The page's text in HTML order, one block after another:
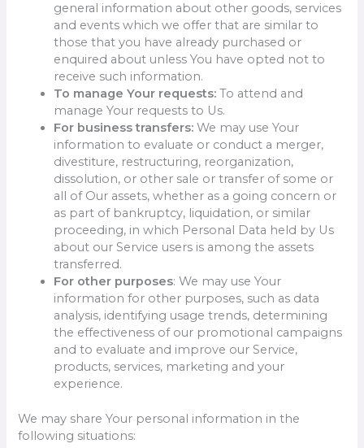
general information about other goods, services
and events which we offer that are similar to
those that you have already purchased or
enquired about unless You have opted not to
receive such information.
To manage Your requests: To attend and
manage Your requests to Us.
For business transfers: We may use Your
information to evaluate or conduct a merger,
divestiture, restructuring, reorganization,
dissolution, or other sale or transfer of some or
all of Our assets, whether as a going concern or
as part of bankruptcy, liquidation, or similar
proceeding, in which Personal Data held by Us
about our Service users is among the assets
transferred.
For other purposes: We may use Your
information for other purposes, such as data
analysis, identifying usage trends, determining
the effectiveness of our promotional campaigns
and to evaluate and improve our Service,
products, services, marketing and your
experience.
We may share Your personal information in the
following situations: